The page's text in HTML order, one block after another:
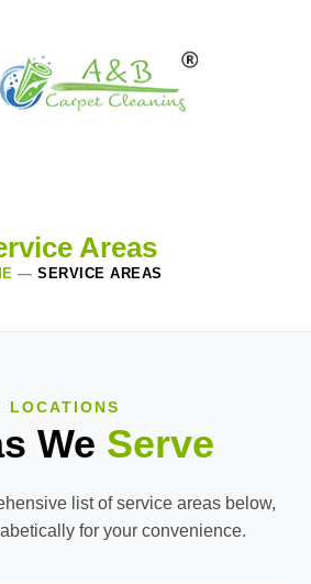
Areas
— SERVICE AREAS
LOCATIONS
We Serve
list of service areas below,
for your convenience.